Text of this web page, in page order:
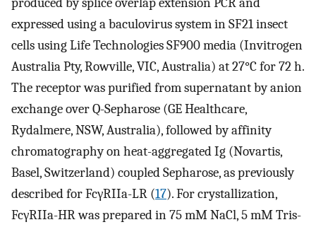
expressed using a baculovirus system in SF21 insect
cells using Life Technologies SF900 media (Invitrogen
Australia Pty, Rowville, VIC, Australia) at 27°C for 72 h.
The receptor was purified from supernatant by anion
exchange over Q-Sepharose (GE Healthcare,
Rydalmere, NSW, Australia), followed by affinity
chromatography on heat-aggregated Ig (Novartis,
Basel, Switzerland) coupled Sepharose, as previously
described for FcγRIIa-LR (17). For crystallization,
FcγRIIa-HR was prepared in 75 mM NaCl, 5 mM Tris-